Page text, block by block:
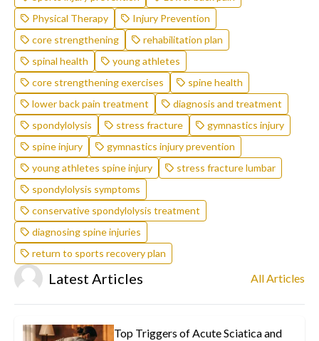
Physical Therapy
Injury Prevention
core strengthening
rehabilitation plan
spinal health
young athletes
core strengthening exercises
spine health
lower back pain treatment
diagnosis and treatment
spondylolysis
stress fracture
gymnastics injury
spine injury
gymnastics injury prevention
young athletes spine injury
stress fracture lumbar
spondylolysis symptoms
conservative spondylolysis treatment
diagnosing spine injuries
return to sports recovery plan
Latest Articles All Articles
Top Triggers of Acute Sciatica and